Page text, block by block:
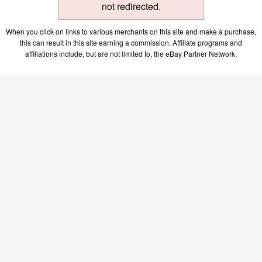
not redirected.
When you click on links to various merchants on this site and make a purchase,
this can result in this site earning a commission. Affiliate programs and
affiliations include, but are not limited to, the eBay Partner Network.